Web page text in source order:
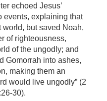
echoed Jesus’
events, explaining that
world, but saved Noah,
of righteousness,
of the ungodly; and
Gomorrah into ashes,
making them an
would live ungodly” (2
30).